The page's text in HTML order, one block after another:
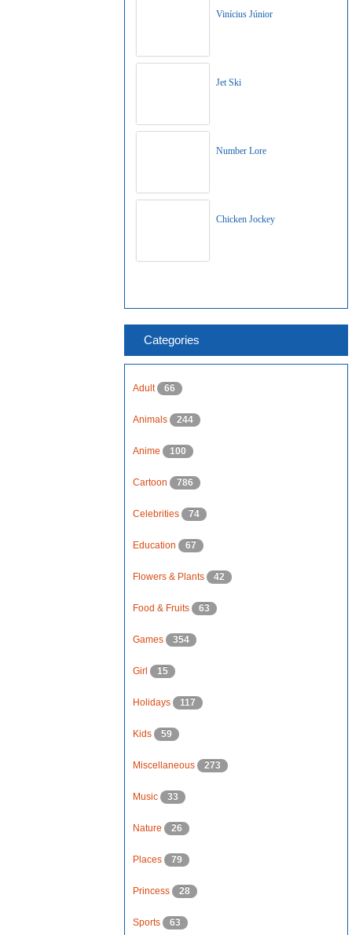
Vinícius Júnior
Jet Ski
Number Lore
Chicken Jockey
Categories
Adult 66
Animals 244
Anime 100
Cartoon 786
Celebrities 74
Education 67
Flowers & Plants 42
Food & Fruits 63
Games 354
Girl 15
Holidays 117
Kids 59
Miscellaneous 273
Music 33
Nature 26
Places 79
Princess 28
Sports 63